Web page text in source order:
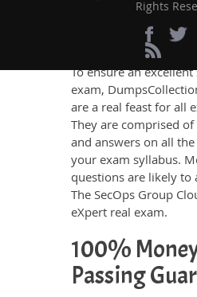
and thus
only for revision but
real exam scenario.
To ensure an
exam,
are a real feast for all
They are comprised
and answers on all
your exam syllabus.
questions are likely to
The SecOps Group
eXpert real exam.
100%
Passing
Rights